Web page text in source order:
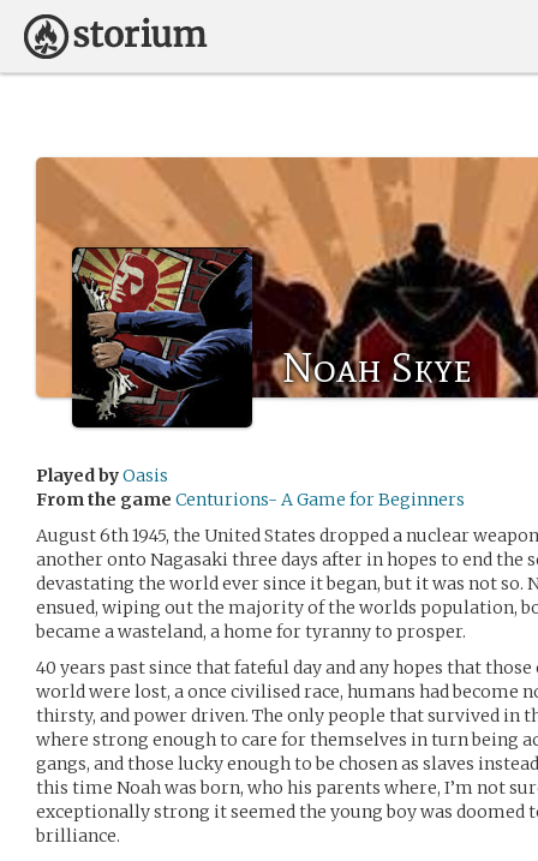
Noah Skye
Played byOasis
From the game Centurions- A Game for Beginners
August 6th 1945, the United States dropped a nuclear
another onto Nagasaki three days after in hopes to end the
devastating the world ever since it began, but it was not so.
ensued, wiping out the majority of the worlds population,
became a wasteland, a home for tyranny to prosper.
40 years past since that fateful day and any hopes that
world were lost, a once civilised race, humans had become
thirsty, and power driven. The only people that survived in
where strong enough to care for themselves in turn being
gangs, and those lucky enough to be chosen as slaves
this time Noah was born, who his parents where, I’m not
exceptionally strong it seemed the young boy was doomed
brilliance.